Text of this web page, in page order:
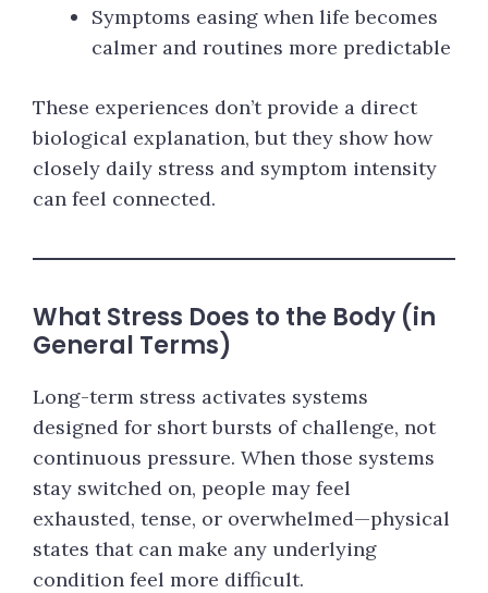
Symptoms easing when life becomes
calmer and routines more predictable
These experiences don’t provide a direct
biological explanation, but they show how
closely daily stress and symptom intensity
can feel connected.
What Stress Does to the Body (in
General Terms)
Long-term stress activates systems
designed for short bursts of challenge, not
continuous pressure. When those systems
stay switched on, people may feel
exhausted, tense, or overwhelmed—physical
states that can make any underlying
condition feel more difficult.